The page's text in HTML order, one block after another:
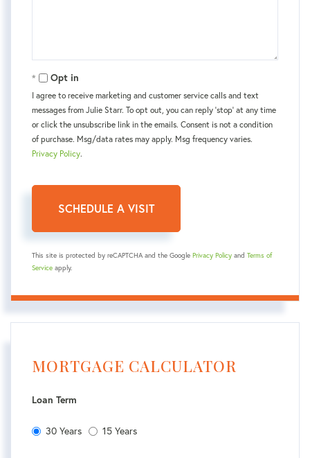
Opt in
I agree to receive marketing and customer service calls and text
messages from Julie Starr. To opt out, you can reply 'stop' at any time
or click the unsubscribe link in the emails. Consent is not a condition
of purchase. Msg/data rates may apply. Msg frequency varies.
Privacy Policy.
This site is protected by reCAPTCHA and the Google Privacy Policy and Terms of
Service apply.
MORTGAGE CALCULATOR
Loan Term
30 Years 15 Years